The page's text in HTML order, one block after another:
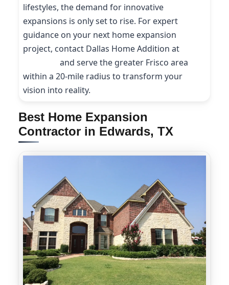
lifestyles, the demand for innovative
expansions is only set to rise. For expert
guidance on your next home expansion
project, contact Dallas Home Addition at
and serve the greater Frisco area
within a 20-mile radius to transform your
vision into reality.
Best Home Expansion
Contractor in Edwards, TX